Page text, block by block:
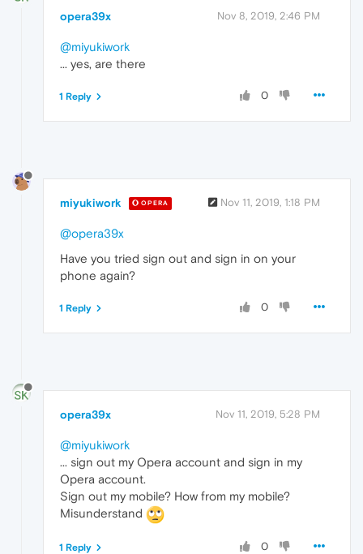
opera39x Nov 8, 2019, 2:46 PM
@miyukiwork
... yes, are there
0
1 Reply
miyukiwork OPERA Nov 11, 2019, 1:18 PM
@opera39x
Have you tried sign out and sign in on your
phone again?
0
1 Reply
opera39x Nov 11, 2019, 5:28 PM
@miyukiwork
... sign out my Opera account and sign in my
Opera account.
Sign out my mobile? How from my mobile?
Misunderstand
0
1 Reply